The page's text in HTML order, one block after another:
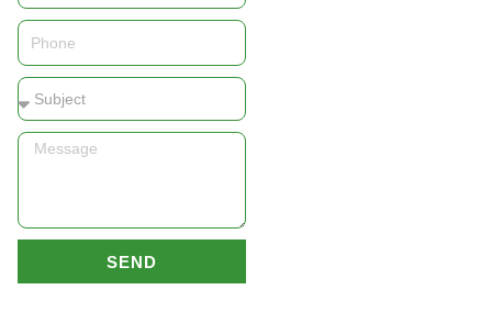
Phone
Subject
Message
SEND